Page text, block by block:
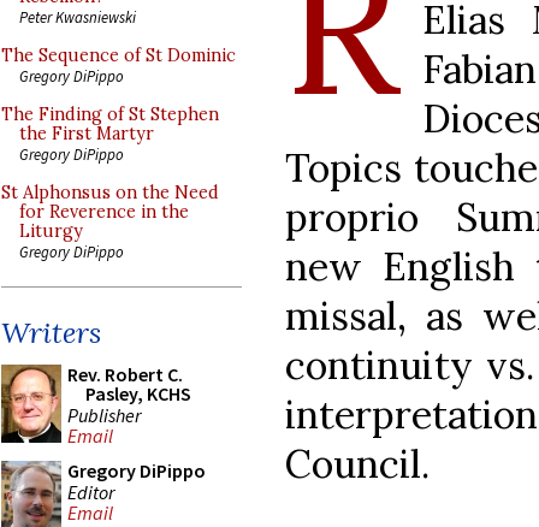
Peter Kwasniewski
The Sequence of St Dominic
Gregory DiPippo
The Finding of St Stephen
the First Martyr
Gregory DiPippo
St Alphonsus on the Need
for Reverence in the
Liturgy
Gregory DiPippo
Writers
Rev. Robert C.
Pasley, KCHS
Publisher
Email
Gregory DiPippo
Editor
Email
Elias
Topics
proprio
new English
missal, as
continuity
Council.